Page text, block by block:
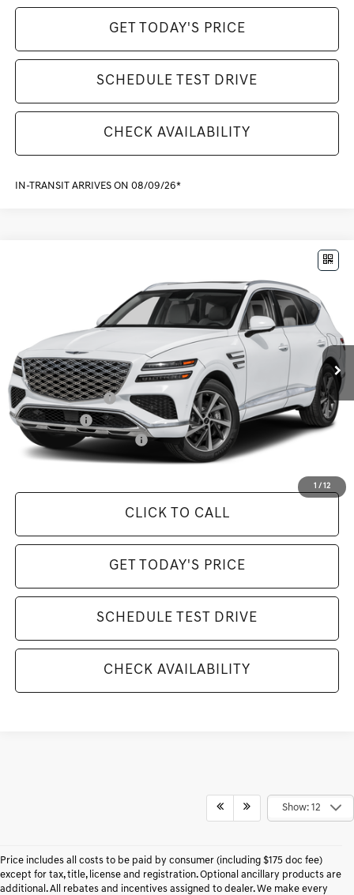
GET TODAY'S PRICE
SCHEDULE TEST DRIVE
CHECK AVAILABILITY
IN-TRANSIT ARRIVES ON 08/09/26*
1 /12
KMUHDESC8TU355567Stock:G261325Model:8S8AAJ9GW7A5
Ext. Int.
MSRP
Less
MSRP: $79,370
Available Incentives:
Special Lease Cash -$7,000
Loyalty Bonus
-$1,500
Competitive Owner Bonus
Selling Price Includes $175 Doc Fee
CLICK TO CALL
GET TODAY'S PRICE
SCHEDULE TEST DRIVE
CHECK AVAILABILITY
Show: 12
Price includes all costs to be paid by consumer (including $175 doc fee)
except for tax, title, license and registration. Optional ancillary products are
additional. All rebates and incentives assigned to dealer. We make every